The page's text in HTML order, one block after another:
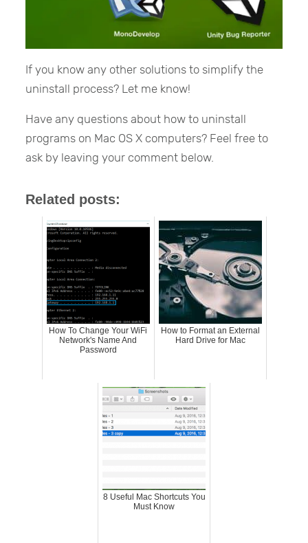
If you know any other solutions to simplify the
uninstall process? Let me know!
Have any questions about how to uninstall
programs on Mac OS X computers? Feel free to
ask by leaving your comment below.
Related posts:
How To Change Your WiFi
Network's Name And
Password
How to Format an External
Hard Drive for Mac
8 Useful Mac Shortcuts You
Must Know